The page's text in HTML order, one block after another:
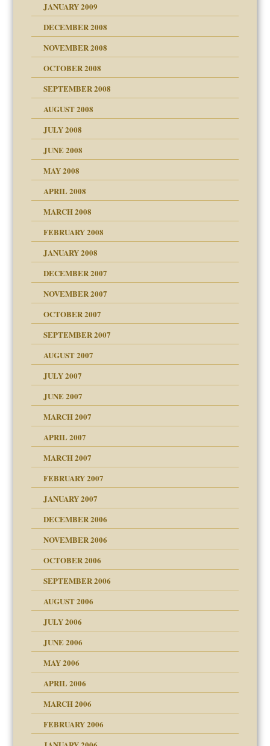
JANUARY 2009
DECEMBER 2008
NOVEMBER 2008
OCTOBER 2008
SEPTEMBER 2008
AUGUST 2008
JULY 2008
JUNE 2008
MAY 2008
APRIL 2008
MARCH 2008
of your Website
FEBRUARY 2008
JANUARY 2008
up for adult
DECEMBER 2007
NOVEMBER 2007
Leads to Abuse
OCTOBER 2007
SEPTEMBER 2007
AUGUST 2007
JULY 2007
the Pain, #1
the Pain, #2
JUNE 2007
MARCH 2007
APRIL 2007
Children"?
MARCH 2007
talks cause
FEBRUARY 2007
JANUARY 2007
DECEMBER 2006
NOVEMBER 2006
OCTOBER 2006
my son feel 'bad'
SEPTEMBER 2006
AUGUST 2006
JULY 2006
JUNE 2006
MAY 2006
APRIL 2006
MARCH 2006
FEBRUARY 2006